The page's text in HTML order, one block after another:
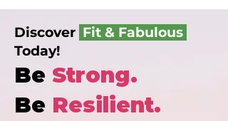
Discover Fit & Fabulous
Today!
Be Strong.
Be Resilient.